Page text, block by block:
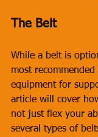
The Belt
While a belt is
most recommended
equipment for
article will cover
not just flex your
several types of